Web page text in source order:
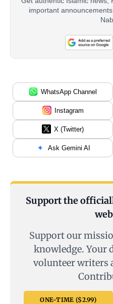
important
WhatsApp Channel
Instagram
X (Twitter)
Ask Gemini AI
Support the
Support our
knowledge. Your
volunteer writers
ONE-TIME ($2.99)